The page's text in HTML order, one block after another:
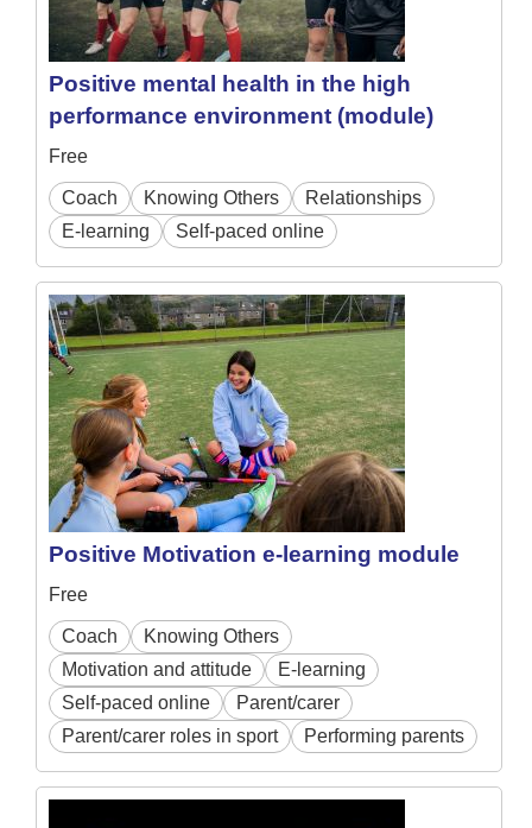
Positive mental health in the high
performance environment (module)
Free
Coach Knowing Others
Relationships
E-learning
Self-paced online
Positive Motivation e-learning module
Free
Coach
Knowing Others
Motivation and attitude
E-learning
Self-paced online
Parent/carer
Parent/carer roles in sport
Performing parents